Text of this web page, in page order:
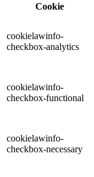
Cookie
cookielawinfo-
checkbox-analytics
cookielawinfo-
checkbox-functional
cookielawinfo-
checkbox-necessary